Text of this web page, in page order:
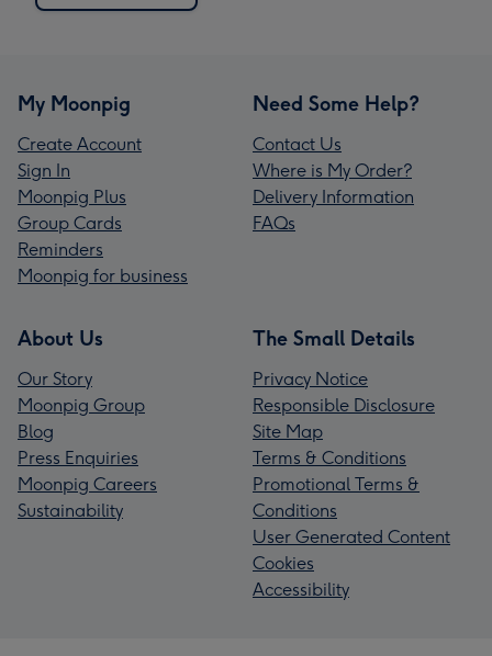
My Moonpig
Create Account
Sign In
Moonpig Plus
Group Cards
Reminders
Moonpig for business
Need Some Help?
Contact Us
Where is My Order?
Delivery Information
FAQs
About Us
Our Story
Moonpig Group
Blog
Press Enquiries
Moonpig Careers
Sustainability
The Small Details
Privacy Notice
Responsible Disclosure
Site Map
Terms & Conditions
Promotional Terms &
Conditions
User Generated Content
Cookies
Accessibility